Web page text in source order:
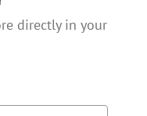
directly in your